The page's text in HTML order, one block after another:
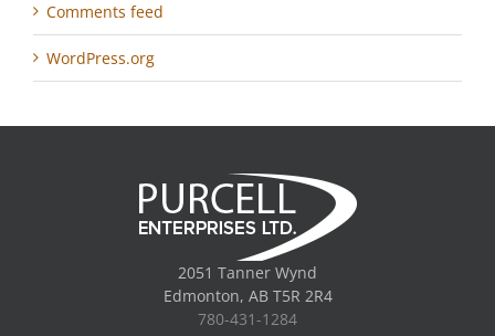
Comments feed
WordPress.org
2051 Tanner Wynd
Edmonton, AB T5R 2R4
780-431-1284